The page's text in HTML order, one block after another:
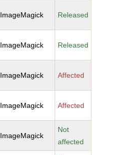
ImageMagick Released
ImageMagick Released
ImageMagick Affected
ImageMagick Affected
ImageMagick
Not
affected